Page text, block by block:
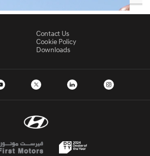
Contact Us
Cookie Policy
Downloads